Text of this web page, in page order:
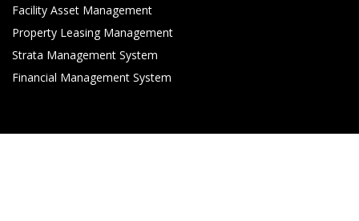
Facility Asset Management
Property Leasing Management
Strata Management System
Financial Management System